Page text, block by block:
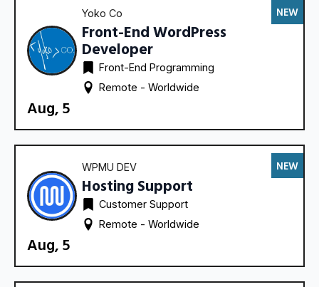
Yoko Co
Front-End WordPress
Developer
Front-End Programming
Remote - Worldwide
Aug, 5
NEW
WPMU DEV
Hosting Support
Customer Support
Remote - Worldwide
Aug, 5
NEW